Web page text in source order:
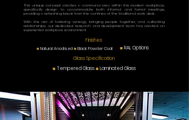
This unique concept creates a communal area within the modern workplace,
specifically design to accommodate both informal and formal meetings,
providing a refreshing break from the confines of the traditional work desk.
With the aim of fostering synergy, bringing people together, and cultivating
relationships, our dedicated research and development team has created an
experiential workplace environment.
Finishes
■ Natural Anodised ■ Black Powder Coat ■RAL Options
Glass Specification
■Tempered Glass■Laminated Glass